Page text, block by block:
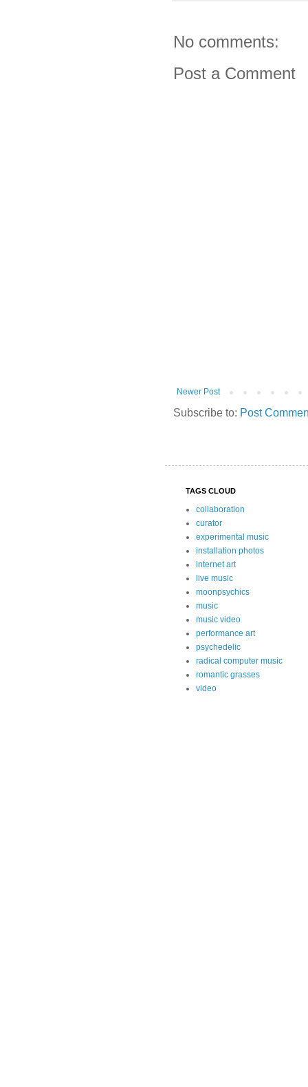
No comments:
Post a Comment
Newer Post
Subscribe to: Post
TAGS CLOUD
collaboration
curator
experimental music
installation photos
internet art
live music
moonpsychics
music
music video
performance art
psychedelic
radical computer music
romantic grasses
video